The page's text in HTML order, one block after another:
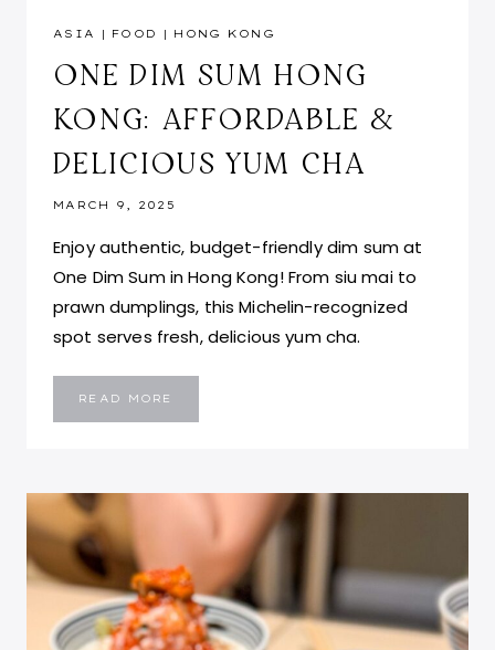
ASIA | FOOD | HONG KONG
ONE DIM SUM HONG
KONG: AFFORDABLE &
DELICIOUS YUM CHA
MARCH 9, 2025
Enjoy authentic, budget-friendly dim sum at
One Dim Sum in Hong Kong! From siu mai to
prawn dumplings, this Michelin-recognized
spot serves fresh, delicious yum cha.
READ MORE
SUM
DELICIOUS